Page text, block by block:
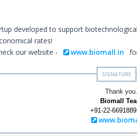
developed to support
rates!
our website -
www.biomall.in
Thank you.
Biomall
+91-22-